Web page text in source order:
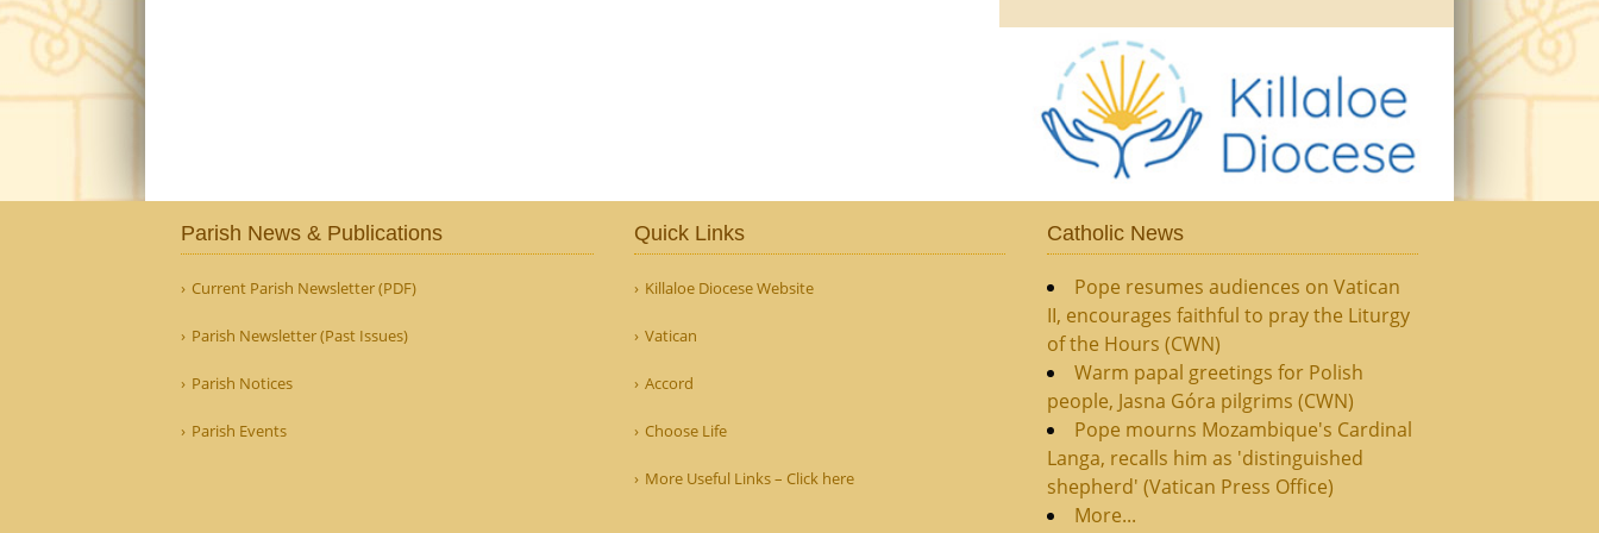
Parish News & Publications
Current Parish Newsletter (PDF)
Parish Newsletter (Past Issues)
Parish Notices
Parish Events
Quick Links
Killaloe Diocese Website
Vatican
Accord
Choose Life
More Useful Links – Click here
Catholic News
Pope resumes audiences on Vatican
II, encourages faithful to pray the Liturgy
of the Hours (CWN)
Warm papal greetings for Polish
people, Jasna Góra pilgrims (CWN)
Pope mourns Mozambique's Cardinal
Langa, recalls him as 'distinguished
shepherd' (Vatican Press Office)
More...